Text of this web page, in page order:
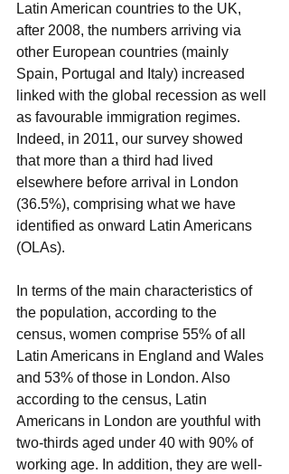
Latin American countries to the UK,
after 2008, the numbers arriving via
other European countries (mainly
Spain, Portugal and Italy) increased
linked with the global recession as well
as favourable immigration regimes.
Indeed, in 2011, our survey showed
that more than a third had lived
elsewhere before arrival in London
(36.5%), comprising what we have
identified as onward Latin Americans
(OLAs).
In terms of the main characteristics of
the population, according to the
census, women comprise 55% of all
Latin Americans in England and Wales
and 53% of those in London. Also
according to the census, Latin
Americans in London are youthful with
two-thirds aged under 40 with 90% of
working age. In addition, they are well-